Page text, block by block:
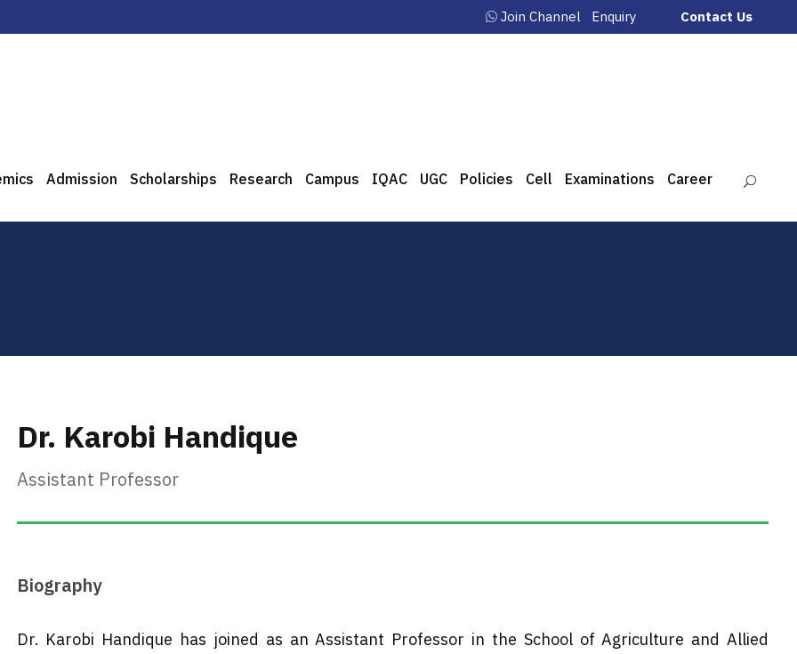
Join Channel Enquiry Contact Us
Admission Scholarships Research Campus IQAC UGC Policies Cell Examinations Career
Dr. Karobi Handique
Assistant Professor
Biography
Dr. Karobi Handique has joined as an Assistant Professor in the School of Agriculture and Allied